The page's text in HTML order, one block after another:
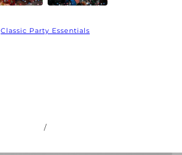
Classic Party Essentials
/